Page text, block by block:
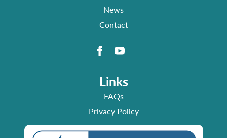
News
Contact
Links
FAQs
Privacy Policy